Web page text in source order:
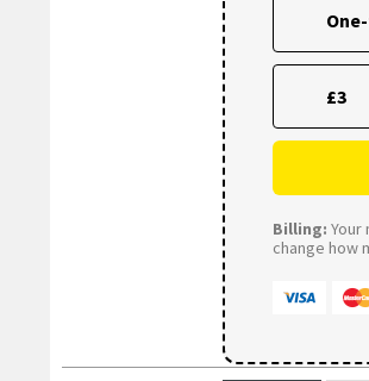
£3
Billing: Your
change how